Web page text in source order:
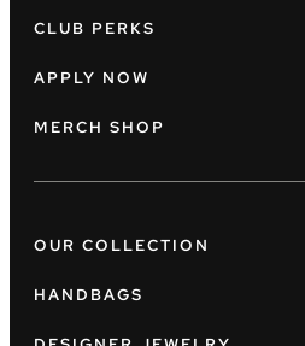
CLUB PERKS
APPLY NOW
MERCH SHOP
OUR COLLECTION
HANDBAGS